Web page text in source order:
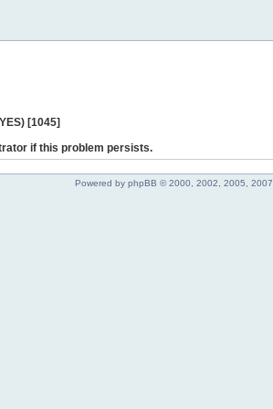
[1045]
if this problem persists.
Powered by phpBB © 2000, 2002, 2005, 2007